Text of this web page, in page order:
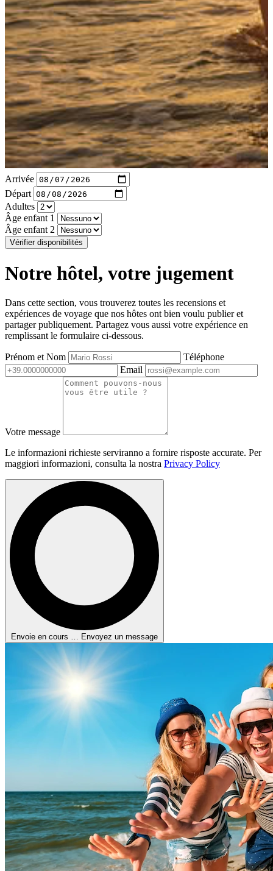
Arrivée
Départ
Adultes
Âge enfant 1
Âge enfant 2
Vérifier disponibilités
Notre hôtel, votre jugement
Dans cette section, vous trouverez toutes les recensions et
expériences de voyage que nos hôtes ont bien voulu publier et
partager publiquement. Partagez vous aussi votre expérience en
remplissant le formulaire ci-dessous.
Prénom et Nom
Téléphone
Email
Votre message
Le informazioni richieste serviranno a fornire risposte accurate. Per
maggiori informazioni, consulta la nostra Privacy Policy
Envoie en cours … Envoyez un message